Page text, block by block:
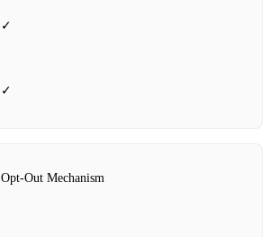
✓
✓
Opt‑Out Mechanism